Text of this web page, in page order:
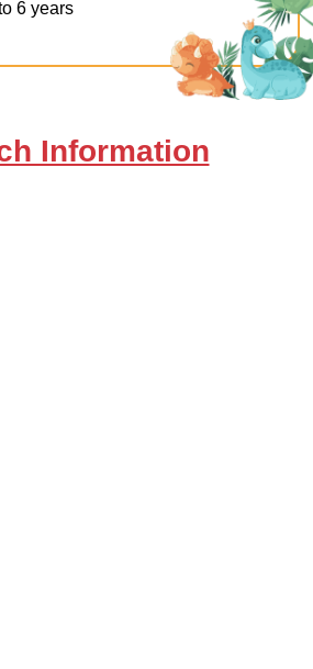
6 years
Information